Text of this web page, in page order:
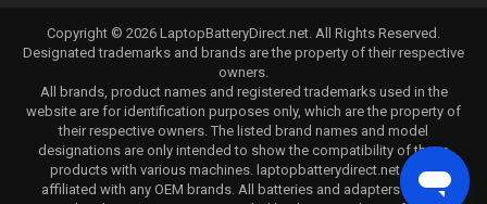
Copyright © 2026 LaptopBatteryDirect.net. All Rights Reserved.
Designated trademarks and brands are the property of their respective
owners.
All brands, product names and registered trademarks used in the
website are for identification purposes only, which are the property of
their respective owners. The listed brand names and model
designations are only intended to show the compatibility of these
products with various machines. laptopbatterydirect.net is not
affiliated with any OEM brands. All batteries and adapters are not